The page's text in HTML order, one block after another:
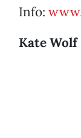
Info:
Kate